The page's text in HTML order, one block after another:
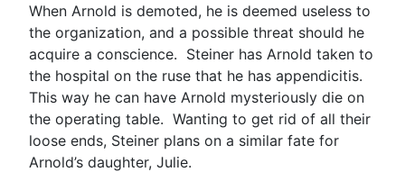
When Arnold is demoted, he is deemed useless to
the organization, and a possible threat should he
acquire a conscience. Steiner has Arnold taken to
the hospital on the ruse that he has appendicitis.
This way he can have Arnold mysteriously die on
the operating table. Wanting to get rid of all their
loose ends, Steiner plans on a similar fate for
Arnold’s daughter, Julie.